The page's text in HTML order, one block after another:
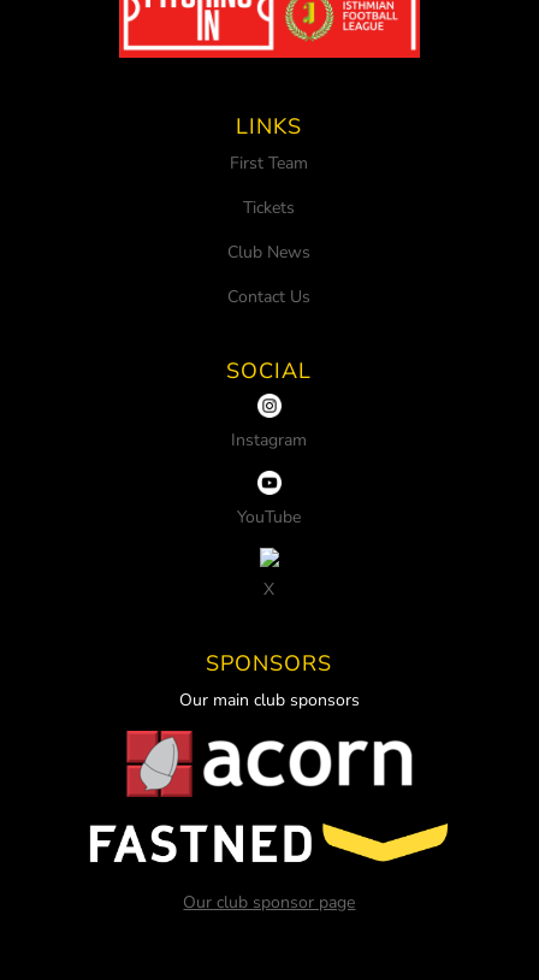
LINKS
First Team
Tickets
Club News
Contact Us
SOCIAL
Instagram
YouTube
X
SPONSORS
Our main club sponsors
Our club sponsor page